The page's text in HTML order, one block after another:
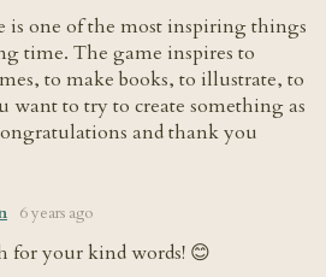
is one of the most inspiring things
time. The game inspires to
to make books, to illustrate, to
want to try to create something as
and thank you
6 years ago
for your kind words! 😊